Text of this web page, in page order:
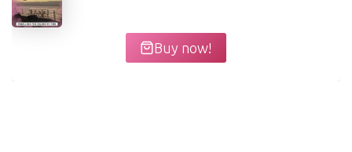
Buy now!